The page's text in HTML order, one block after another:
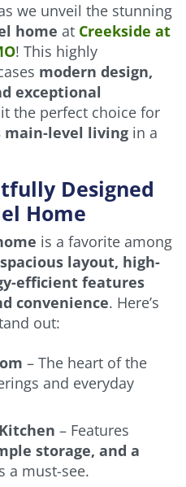
we unveil the stunning
home at Creekside at
! This highly
modern design,
exceptional
the perfect choice for
main-level living in a
Designed
Home
is a favorite among
spacious layout, high-
efficient features
convenience. Here’s
out:
– The heart of the
and everyday
– Features
storage, and a
a must-see.